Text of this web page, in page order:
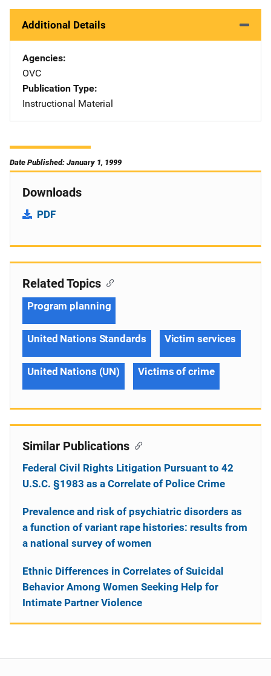
Additional Details
Agencies
OVC
Publication Type
Instructional Material
Date Published: January 1, 1999
Downloads
PDF
Related Topics
Program planning
United Nations Standards Victim services
United Nations (UN) Victims of crime
Similar Publications
Federal Civil Rights Litigation Pursuant to 42
U.S.C. §1983 as a Correlate of Police Crime
Prevalence and risk of psychiatric disorders as
a function of variant rape histories: results from
a national survey of women
Ethnic Differences in Correlates of Suicidal
Behavior Among Women Seeking Help for
Intimate Partner Violence